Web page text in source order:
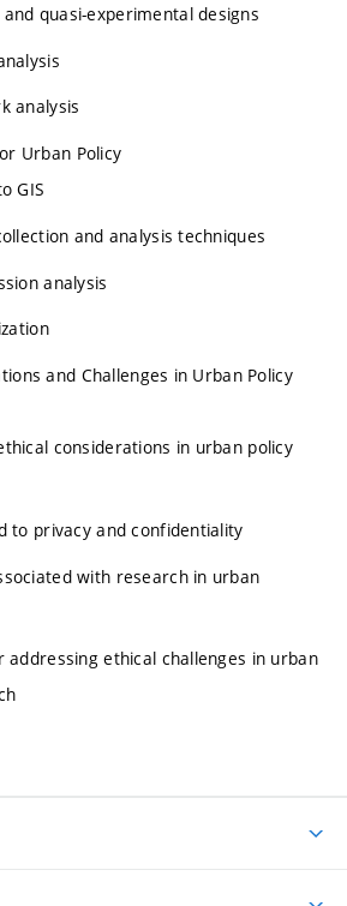
quasi-experimental designs
analysis
Urban Policy
GIS
and analysis techniques
analysis
and Challenges in Urban Policy
considerations in urban policy
to privacy and confidentiality
with research in urban
addressing ethical challenges in urban